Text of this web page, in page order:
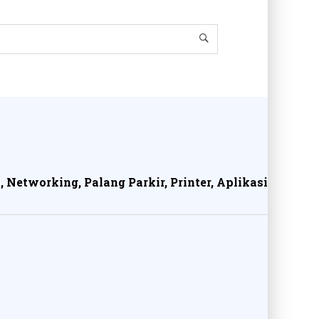
Networking, Palang Parkir, Printer, Aplikasi